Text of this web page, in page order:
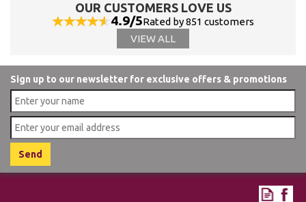
OUR CUSTOMERS LOVE US
4.9/5Rated by 851 customers
VIEW ALL
Sign up to our newsletter for exclusive offers & promotions